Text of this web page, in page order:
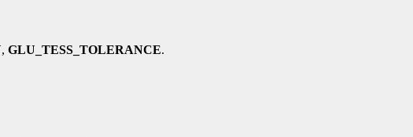
, GLU_TESS_TOLERANCE.